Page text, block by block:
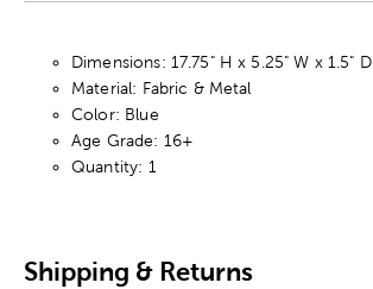
Dimensions: 17.75" H x 5.25" W x 1.5" D
Material: Fabric & Metal
Color: Blue
Age Grade: 16+
Quantity: 1
Shipping & Returns